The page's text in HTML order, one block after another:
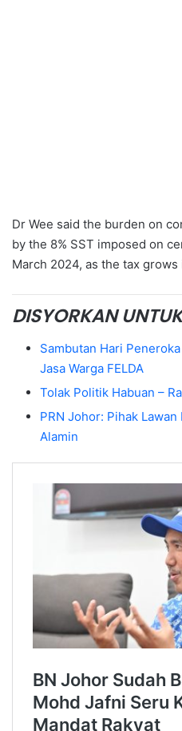
Dr Wee said the burden on
by the 8% SST imposed on
March 2024, as the tax
DISYORKAN
Sambutan Hari
Jasa Warga FELDA
Tolak Politik Habuan –
PRN Johor: Pihak
Alamin